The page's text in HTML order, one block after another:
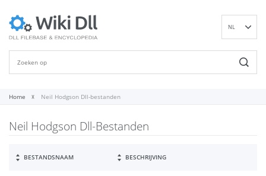
NL
Home Neil Hodgson Dll-bestanden
Neil Hodgson Dll-Bestanden
BESTANDSNAAM BESCHRIJVING